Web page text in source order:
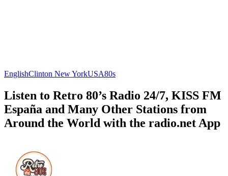
EnglishClinton New YorkUSA80s
Listen to Retro 80’s Radio 24/7, KISS FM
España and Many Other Stations from
Around the World with the radio.net App